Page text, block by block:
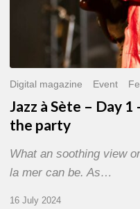
Digital magazine Event
Jazz à Sète – Day
the party
What an soothing view
la mer can be. As…
16 July 2024